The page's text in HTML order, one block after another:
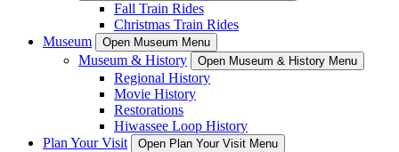
Fall Train Rides
Christmas Train Rides
Museum
Open Museum Menu
Museum & History Open Museum & History Menu
Regional History
Movie History
Restorations
Hiwassee Loop History
Plan Your Visit
Open Plan Your Visit Menu